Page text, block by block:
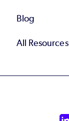
Blog
All Resources